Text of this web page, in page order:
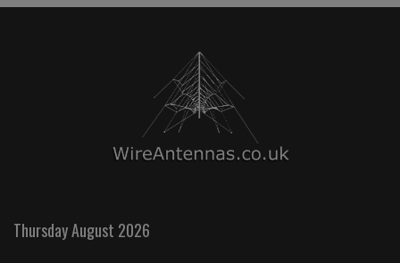
Thursday August 2026